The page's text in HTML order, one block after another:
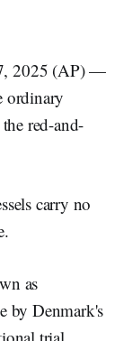
2025 (AP) —
ordinary
red-and-
carry no
as
by Denmark's